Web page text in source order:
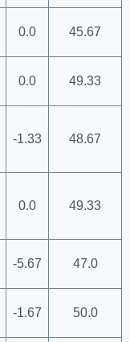
0.0 45.67
0.0 49.33
-1.33 48.67
0.0 49.33
-5.67 47.0
-1.67 50.0